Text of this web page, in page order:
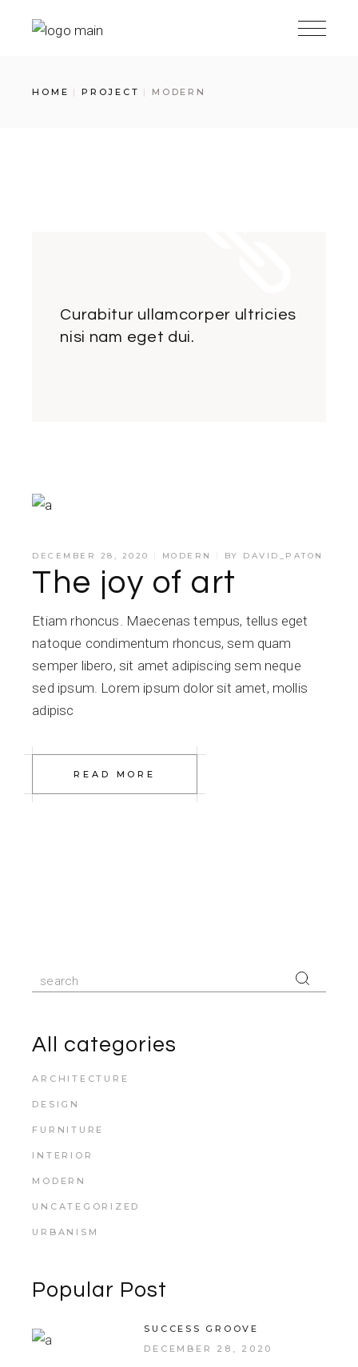
HOME PROJECT MODERN
Curabitur ullamcorper ultricies
nisi nam eget dui.
DECEMBER 28, 2020 MODERN BY DAVID_PATON
The joy of art
Etiam rhoncus. Maecenas tempus, tellus eget
natoque condimentum rhoncus, sem quam
semper libero, sit amet adipiscing sem neque
sed ipsum. Lorem ipsum dolor sit amet, mollis
adipisc
READ MORE
Search
for:
All categories
ARCHITECTURE
DESIGN
FURNITURE
INTERIOR
MODERN
UNCATEGORIZED
URBANISM
Popular Post
SUCCESS GROOVE
DECEMBER 28, 2020